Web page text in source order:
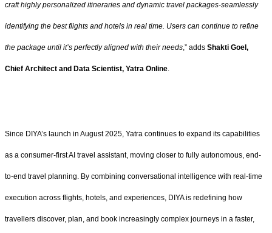
craft highly personalized itineraries and dynamic travel packages-seamlessly
identifying the best flights and hotels in real time. Users can continue to refine
the package until it’s perfectly aligned with their needs,” adds Shakti Goel,
Chief Architect and Data Scientist, Yatra Online.
Since DIYA’s launch in August 2025, Yatra continues to expand its capabilities
as a consumer-first AI travel assistant, moving closer to fully autonomous, end-
to-end travel planning. By combining conversational intelligence with real-time
execution across flights, hotels, and experiences, DIYA is redefining how
travellers discover, plan, and book increasingly complex journeys in a faster,